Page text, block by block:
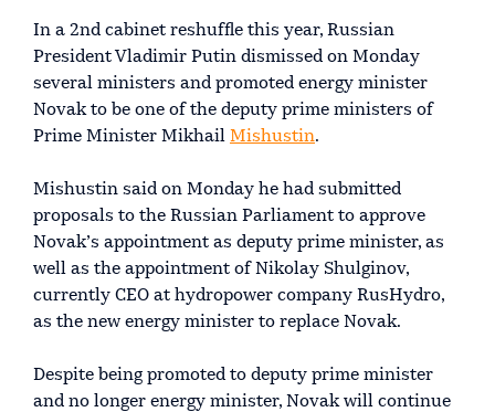
In a 2nd cabinet reshuffle this year, Russian
President Vladimir Putin dismissed on Monday
several ministers and promoted energy minister
Novak to be one of the deputy prime ministers of
Prime Minister Mikhail Mishustin.
Mishustin said on Monday he had submitted
proposals to the Russian Parliament to approve
Novak’s appointment as deputy prime minister, as
well as the appointment of Nikolay Shulginov,
currently CEO at hydropower company RusHydro,
as the new energy minister to replace Novak.
Despite being promoted to deputy prime minister
and no longer energy minister, Novak will continue